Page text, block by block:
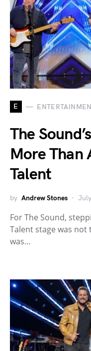
E
The
More Than
Talent
by Andrew Stones
For The Sound,
Talent stage was
was…